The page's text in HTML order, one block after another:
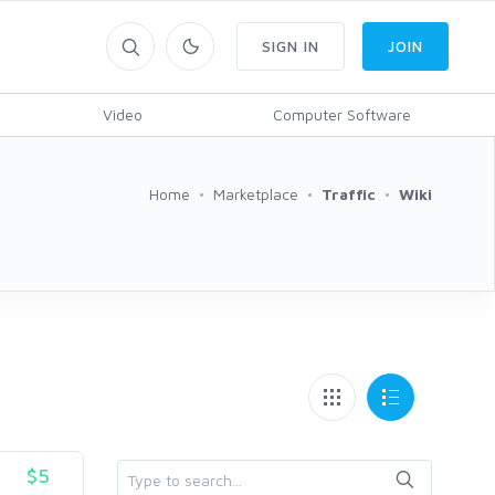
Video Computer Software
SIGN IN JOIN
Home Marketplace Traffic Wiki
$5